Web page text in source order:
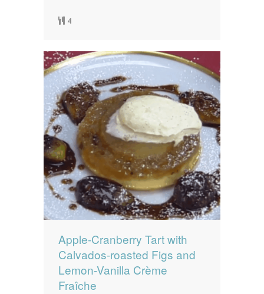
4
Apple-Cranberry Tart with
Calvados-roasted Figs and
Lemon-Vanilla Crème
Fraîche